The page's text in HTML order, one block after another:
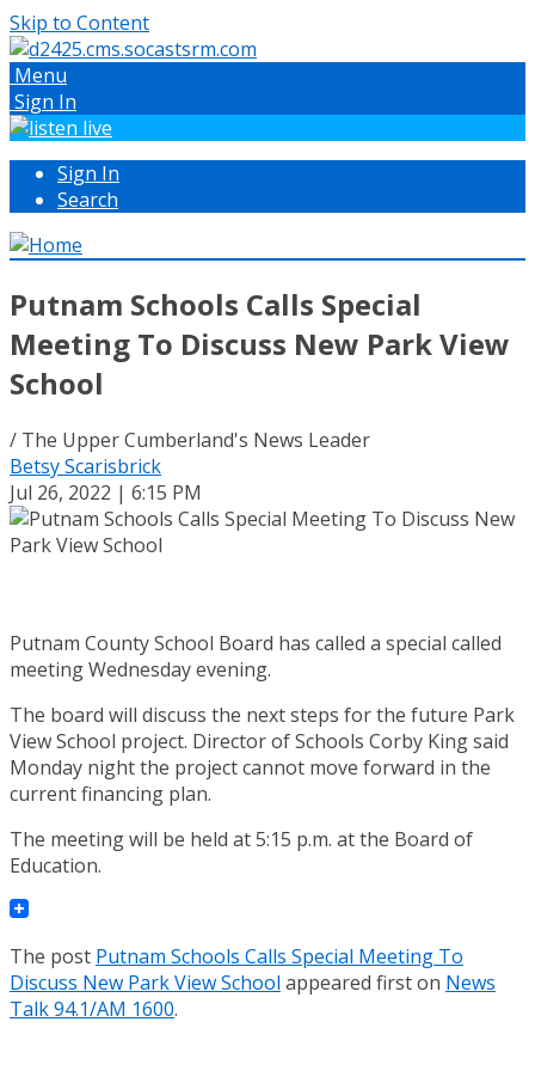
Skip to Content
Menu
Sign In
Sign In
Search
Putnam Schools Calls Special
Meeting To Discuss New Park View
School
/ The Upper Cumberland's News Leader
Betsy Scarisbrick
Jul 26, 2022 | 6:15 PM
Putnam County School Board has called a special called
meeting Wednesday evening.
The board will discuss the next steps for the future Park
View School project. Director of Schools Corby King said
Monday night the project cannot move forward in the
current financing plan.
The meeting will be held at 5:15 p.m. at the Board of
Education.
The post Putnam Schools Calls Special Meeting To
Discuss New Park View School appeared first on News
Talk 94.1/AM 1600.